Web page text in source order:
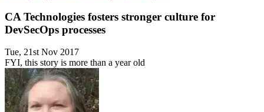
CA Technologies fosters stronger culture for
DevSecOps processes
Tue, 21st Nov 2017
FYI, this story is more than a year old